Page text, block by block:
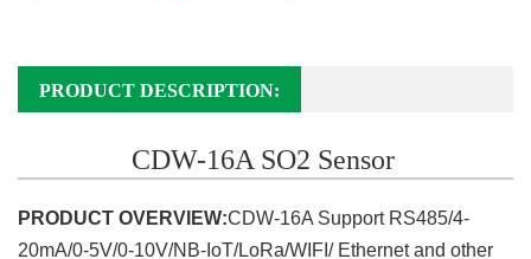
PRODUCT DESCRIPTION:
CDW-16A SO2 Sensor
PRODUCT OVERVIEW:CDW-16A Support RS485/4-
20mA/0-5V/0-10V/NB-IoT/LoRa/WIFI/ Ethernetand other